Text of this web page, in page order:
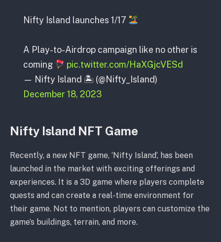
Nifty Island launches 1/17
A Play-to-Airdrop campaign like no other is
coming
pic.twitter.com/HaXGjcVESd
— Nifty Island 🏝 (@Nifty_Island)
December 18, 2023
Nifty Island NFT Game
Recently, a new NFT game, ‘Nifty Island’, has been
launched in the market with exciting offerings and
experiences. It is a 3D game where players complete
quests and can create a real-time environment for
their game. Not to mention, players can customize the
game’s buildings, terrain, and more.